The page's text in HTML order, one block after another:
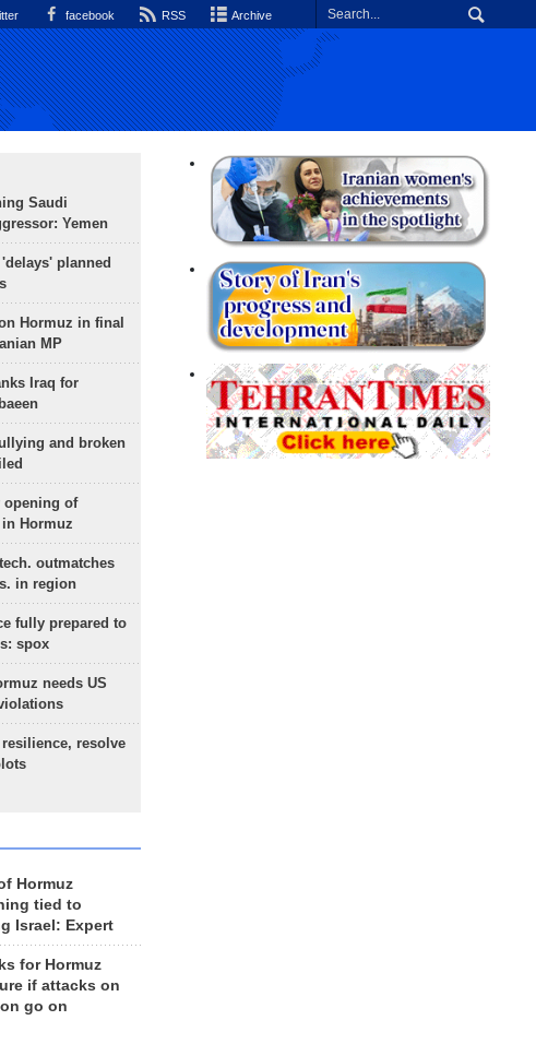
facebook RSS Archive
Saudi
Yemen
planned
Hormuz in final
MP
Iraq for
and broken
opening of
Hormuz
outmatches
in region
fully prepared to
spox
needs US
resilience, resolve
Hormuz
tied to
Israel: Expert
for Hormuz
if attacks on
go on